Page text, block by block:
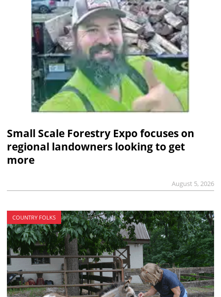
Small Scale Forestry Expo focuses on
regional landowners looking to get
more
August 5, 2026
COUNTRY FOLKS